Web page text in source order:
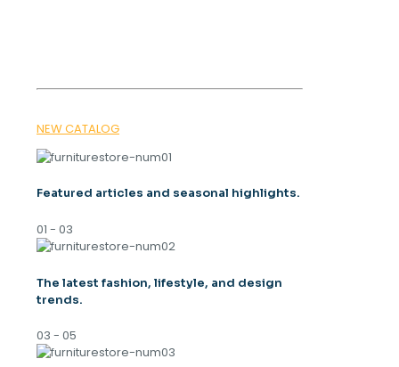
NEW CATALOG
Featured articles and seasonal highlights.
01 - 03
The latest fashion, lifestyle, and design
trends.
03 - 05